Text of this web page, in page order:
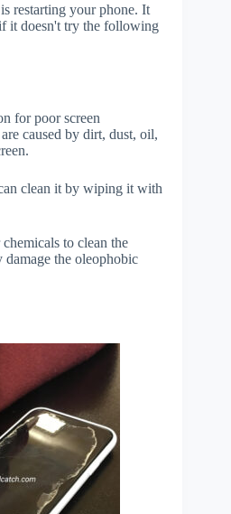
restarting your phone. It
it doesn't try the following
for poor screen
caused by dirt, dust, oil,
clean it by wiping it with
to clean the
damage the oleophobic